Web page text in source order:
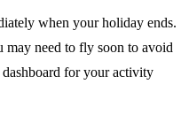
when your holiday ends.
need to fly soon to avoid
for your activity